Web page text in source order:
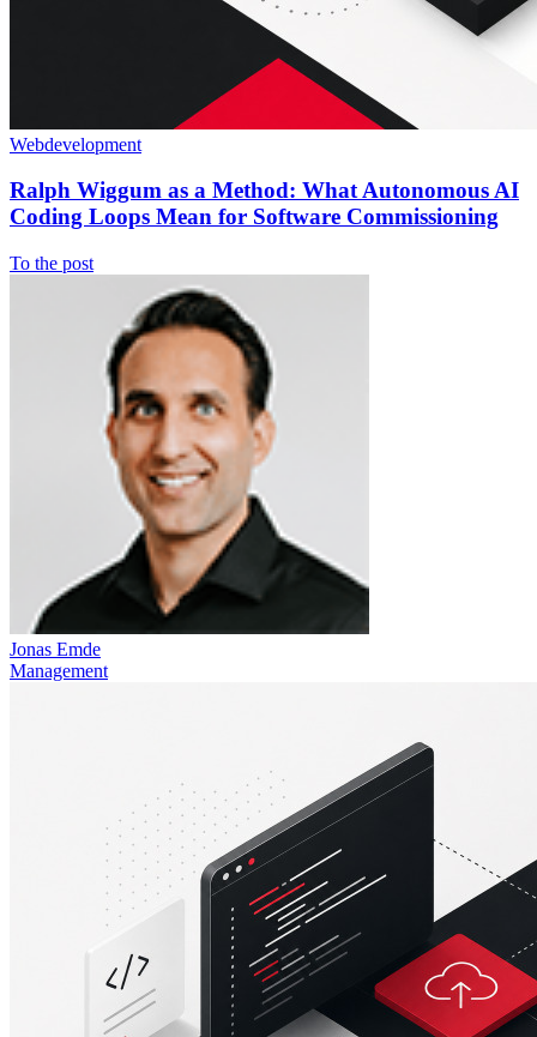
Webdevelopment
Ralph Wiggum as a Method: What Autonomous AI
Coding Loops Mean for Software Commissioning
To the post
Jonas Emde
Management